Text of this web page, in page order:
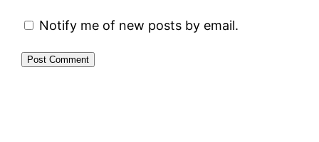
Notify me of new posts by email.